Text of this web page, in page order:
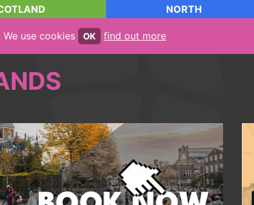
NORTH
We use cookies OK find out more